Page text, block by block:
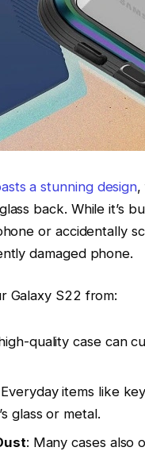
a stunning design,
back. While it’s
or accidentally
damaged phone.
Galaxy S22 from:
quality case can
items like
glass or metal.
: Many cases also